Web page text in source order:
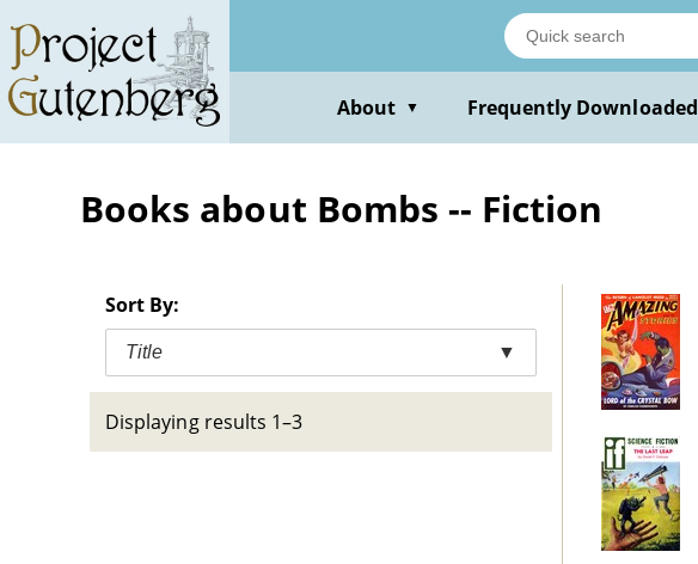
main
content
About ▼ Frequently Downloaded
Books about Bombs -- Fiction
Sort By:
Title ▼
Displaying results 1–3